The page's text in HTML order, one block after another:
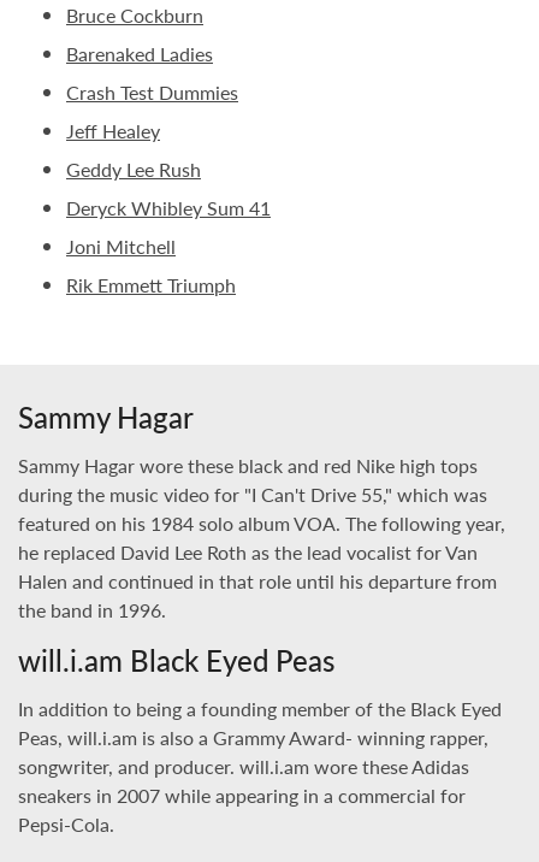
Bruce Cockburn
Barenaked Ladies
Crash Test Dummies
Jeff Healey
Geddy Lee Rush
Deryck Whibley Sum 41
Joni Mitchell
Rik Emmett Triumph
Sammy Hagar
Sammy Hagar wore these black and red Nike high tops
during the music video for "I Can't Drive 55," which was
featured on his 1984 solo album VOA. The following year,
he replaced David Lee Roth as the lead vocalist for Van
Halen and continued in that role until his departure from
the band in 1996.
will.i.am Black Eyed Peas
In addition to being a founding member of the Black Eyed
Peas, will.i.am is also a Grammy Award- winning rapper,
songwriter, and producer. will.i.am wore these Adidas
sneakers in 2007 while appearing in a commercial for
Pepsi-Cola.